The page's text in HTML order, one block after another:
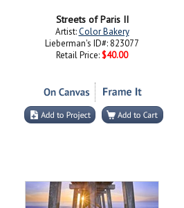
Streets of Paris II
Artist:Color Bakery
Lieberman's ID#: 823077
Retail Price: $40.00